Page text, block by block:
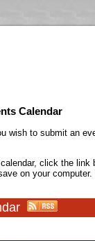
Calendar
wish to submit an
click the
on your